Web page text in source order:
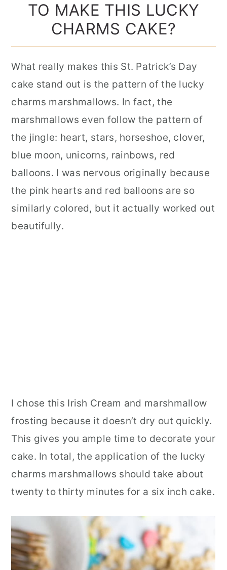
TO MAKE THIS LUCKY
CHARMS CAKE?
What really makes this St. Patrick’s Day
cake stand out is the pattern of the lucky
charms marshmallows. In fact, the
marshmallows even follow the pattern of
the jingle: heart, stars, horseshoe, clover,
blue moon, unicorns, rainbows, red
balloons. I was nervous originally because
the pink hearts and red balloons are so
similarly colored, but it actually worked out
beautifully.
I chose this Irish Cream and marshmallow
frosting because it doesn’t dry out quickly.
This gives you ample time to decorate your
cake. In total, the application of the lucky
charms marshmallows should take about
twenty to thirty minutes for a six inch cake.